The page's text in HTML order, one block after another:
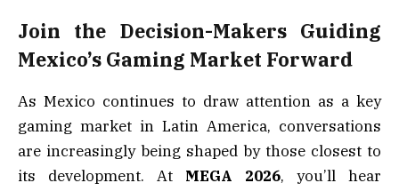
Join the Decision-Makers Guiding
Mexico’s Gaming Market Forward
As Mexico continues to draw attention as a key
gaming market in Latin America, conversations
are increasingly being shaped by those closest to
its development. At MEGA 2026, you’ll hear